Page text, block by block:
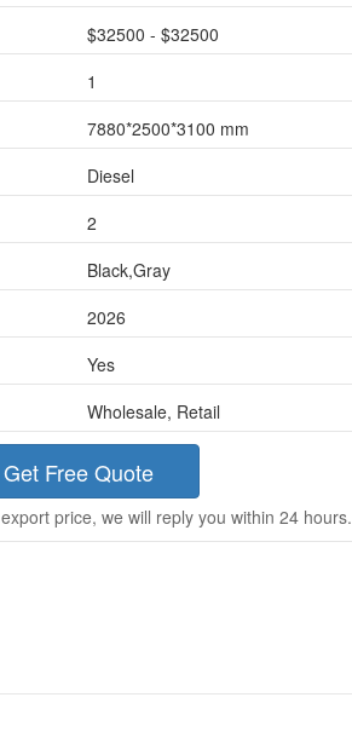
$32500 - $32500
1
7880*2500*3100 mm
Diesel
2
Black,Gray
2026
Yes
Wholesale, Retail
Get Free Quote
price, we will reply you within 24 hours.